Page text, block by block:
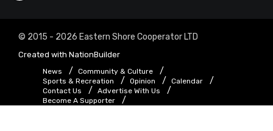
© 2015 - 2026 Eastern Shore Cooperator LTD
Created with NationBuilder
News
Community & Culture
Sports & Recreation
Opinion
Calendar
Contact Us
Advertise With Us
Become A Supporter